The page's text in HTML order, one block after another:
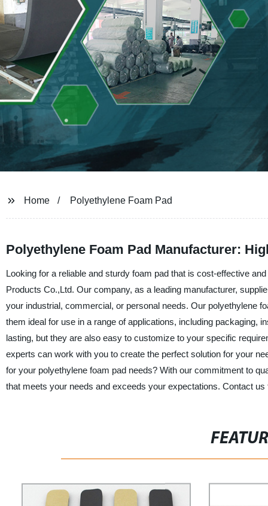
Home Polyethylene Foam Pad
Polyethylene Foam Pad Manufacturer:
Looking for a reliable and sturdy foam pad that is cost-effective
Products Co.,Ltd. Our company, as a leading manufacturer,
your industrial, commercial, or personal needs. Our polyethylene
them ideal for use in a range of applications, including packaging,
lasting, but they are also easy to customize to your specific
experts can work with you to create the perfect solution for your
for your polyethylene foam pad needs? With our commitment to
that meets your needs and exceeds your expectations. Contact